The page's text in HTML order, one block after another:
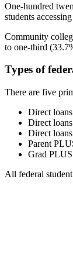
One-hundred
students
Community
to one-third
Types of
There are five
Direct
Direct
Direct
Parent
Grad
All federal